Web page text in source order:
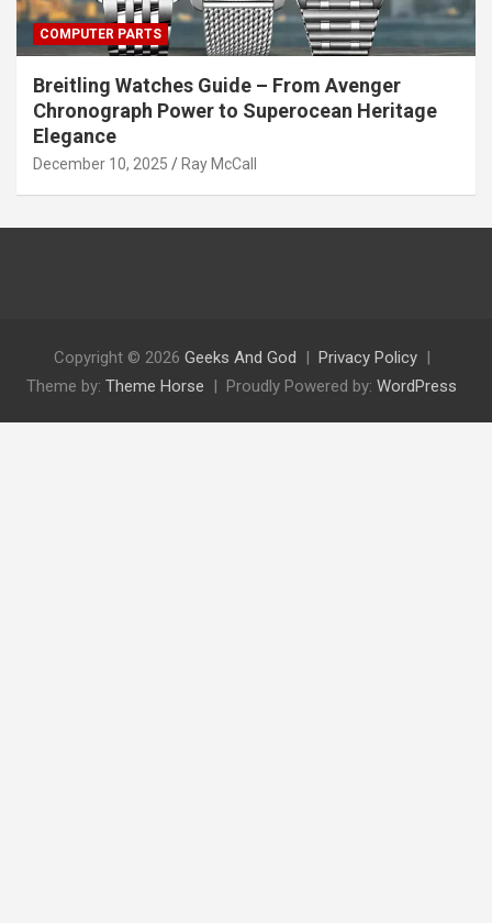
COMPUTER PARTS
Breitling Watches Guide – From Avenger
Chronograph Power to Superocean Heritage
Elegance
December 10, 2025 Ray McCall
Copyright © 2026 Geeks And God
Privacy Policy
Theme by: Theme Horse Proudly Powered by: WordPress